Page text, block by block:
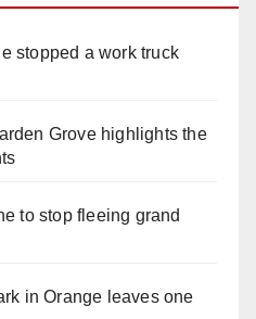
stopped a work truck
Grove highlights the
to stop fleeing grand
in Orange leaves one